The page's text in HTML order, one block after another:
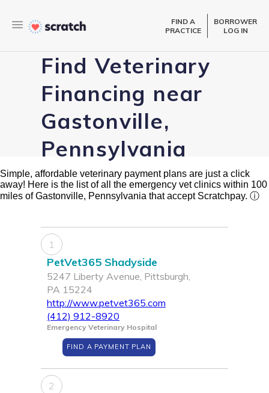
FIND A
PRACTICE
BORROWER
LOG IN
Find Veterinary
Financing near
Gastonville,
Pennsylvania
Simple, affordable veterinary payment plans are just a click
away! Here is the list of all the emergency vet clinics within 100
miles of Gastonville, Pennsylvania that accept Scratchpay. ⓘ
1
PetVet365 Shadyside
5247 Liberty Avenue, Pittsburgh,
PA 15224
http://www.petvet365.com
(412) 912-8920
Emergency Veterinary Hospital
FIND A PAYMENT PLAN
2